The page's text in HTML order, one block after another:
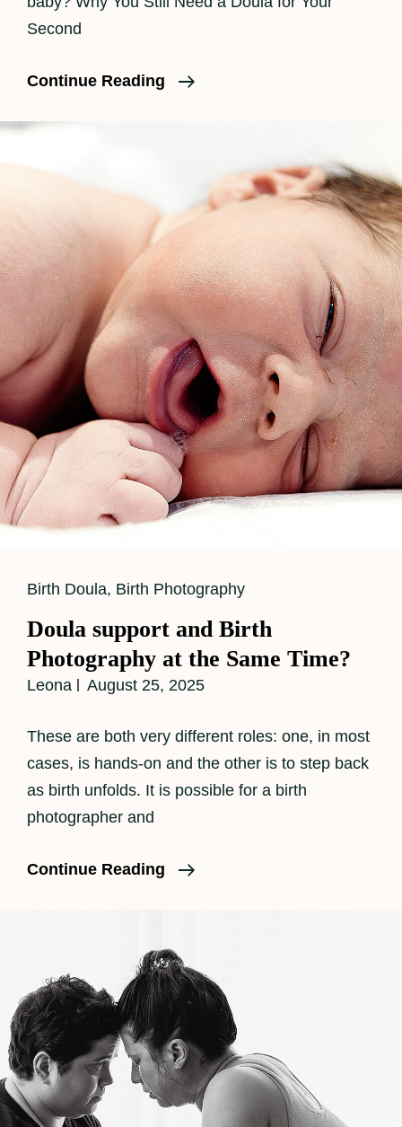
Second
Continue Reading
Do
Doula
For
Second
Baby?
Cat
Birth Doula, Birth Photography
Doula support and Birth
Photography at the Same Time?
Leona August 25, 2025
These are both very different roles: one, in most
cases, is hands-on and the other is to step back
as birth unfolds. It is possible for a birth
photographer and
Continue Reading
Doula
Photography
At
Same
Time?